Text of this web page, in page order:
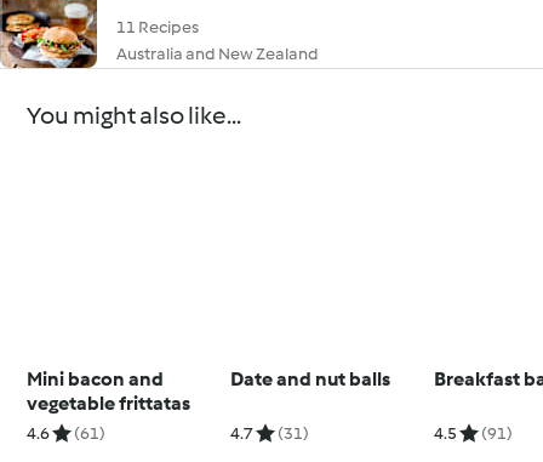
11 Recipes
Australia and New Zealand
You might also like...
Mini bacon and
vegetable frittatas
4.6 (61)
Date and nut balls
4.7 (31)
Breakfast
4.5 (91)